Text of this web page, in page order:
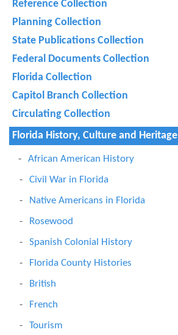
Reference Collection
Planning Collection
State Publications Collection
Federal Documents Collection
Florida Collection
Capitol Branch Collection
Circulating Collection
Florida History, Culture and Heritage
African American History
Civil War in Florida
Native Americans in Florida
Rosewood
Spanish Colonial History
Florida County Histories
British
French
Tourism